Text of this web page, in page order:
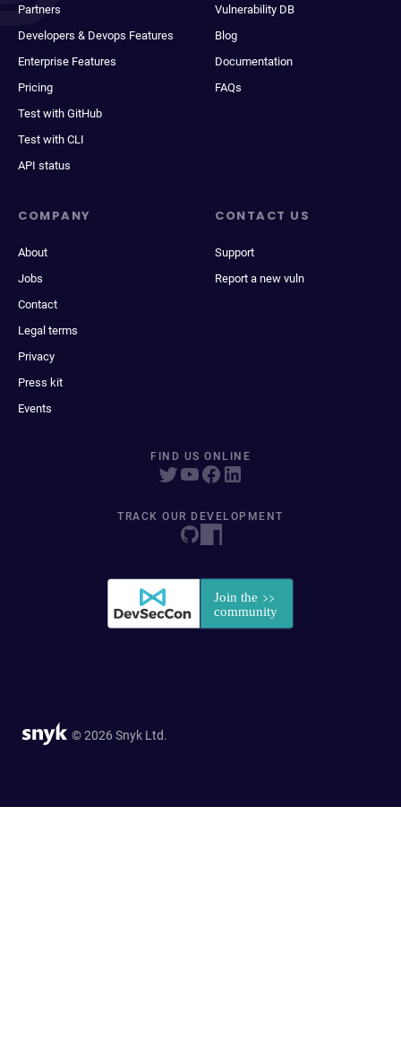
Partners
Developers & Devops Features
Enterprise Features
Pricing
Test with GitHub
Test with CLI
API status
Vulnerability DB
Blog
Documentation
FAQs
COMPANY
About
Jobs
Contact
Legal terms
Privacy
Press kit
Events
CONTACT US
Support
Report a new vuln
FIND US ONLINE
TRACK OUR DEVELOPMENT
© 2026 Snyk Ltd.